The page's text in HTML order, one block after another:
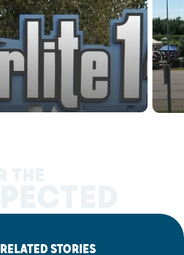
RELATED STORIES